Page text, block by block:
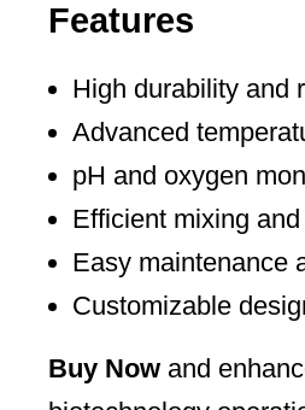
Features
High durability and
Advanced
pH and oxygen
Efficient mixing
Easy maintenance
Customizable
Buy Now and